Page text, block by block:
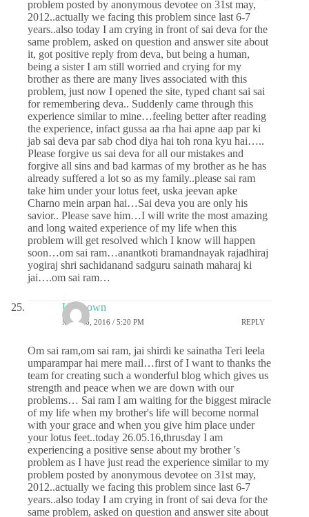
problem posted by anonymous devotee on 31st may,
2012..actually we facing this problem since last 6-7
years..also today I am crying in front of sai deva for the
same problem, asked on question and answer site about
it, got positive reply from deva, but being a human,
being a sister I am still worried and crying for my
brother as there are many lives associated with this
problem, just now I opened the site, typed chant sai sai
for remembering deva.. Suddenly came through this
experience similar to mine…feeling better after reading
the experience, infact gussa aa rha hai apne aap par ki
jab sai deva par sab chod diya hai toh rona kyu hai…..
Please forgive us sai deva for all our mistakes and
forgive all sins and bad karmas of my brother as he has
already suffered a lot so as my family..please sai ram
take him under your lotus feet, uska jeevan apke
Charno mein arpan hai…Sai deva you are only his
savior.. Please save him…I will write the most amazing
and long waited experience of my life when this
problem will get resolved which I know will happen
soon…om sai ram…anantkoti bramandnayak rajadhiraj
yogiraj shri sachidanand sadguru sainath maharaj ki
jai….om sai ram…
Unknown
MAY 26, 2016 / 5:20 PM REPLY
Om sai ram,om sai ram, jai shirdi ke sainatha Teri leela
umparampar hai mere mail…first of I want to thanks the
team for creating such a wonderful blog which gives us
strength and peace when we are down with our
problems… Sai ram I am waiting for the biggest miracle
of my life when my brother's life will become normal
with your grace and when you give him place under
your lotus feet..today 26.05.16,thrusday I am
experiencing a positive sense about my brother 's
problem as I have just read the experience similar to my
problem posted by anonymous devotee on 31st may,
2012..actually we facing this problem since last 6-7
years..also today I am crying in front of sai deva for the
same problem, asked on question and answer site about